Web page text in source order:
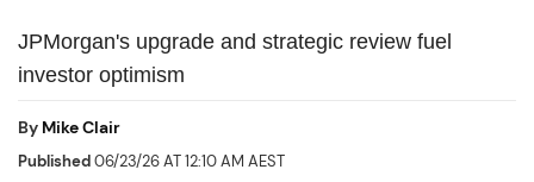
JPMorgan's upgrade and strategic review fuel
investor optimism
By Mike Clair
Published06/23/26 AT 12:10 AM AEST